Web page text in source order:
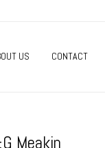
US CONTACT
Meakin